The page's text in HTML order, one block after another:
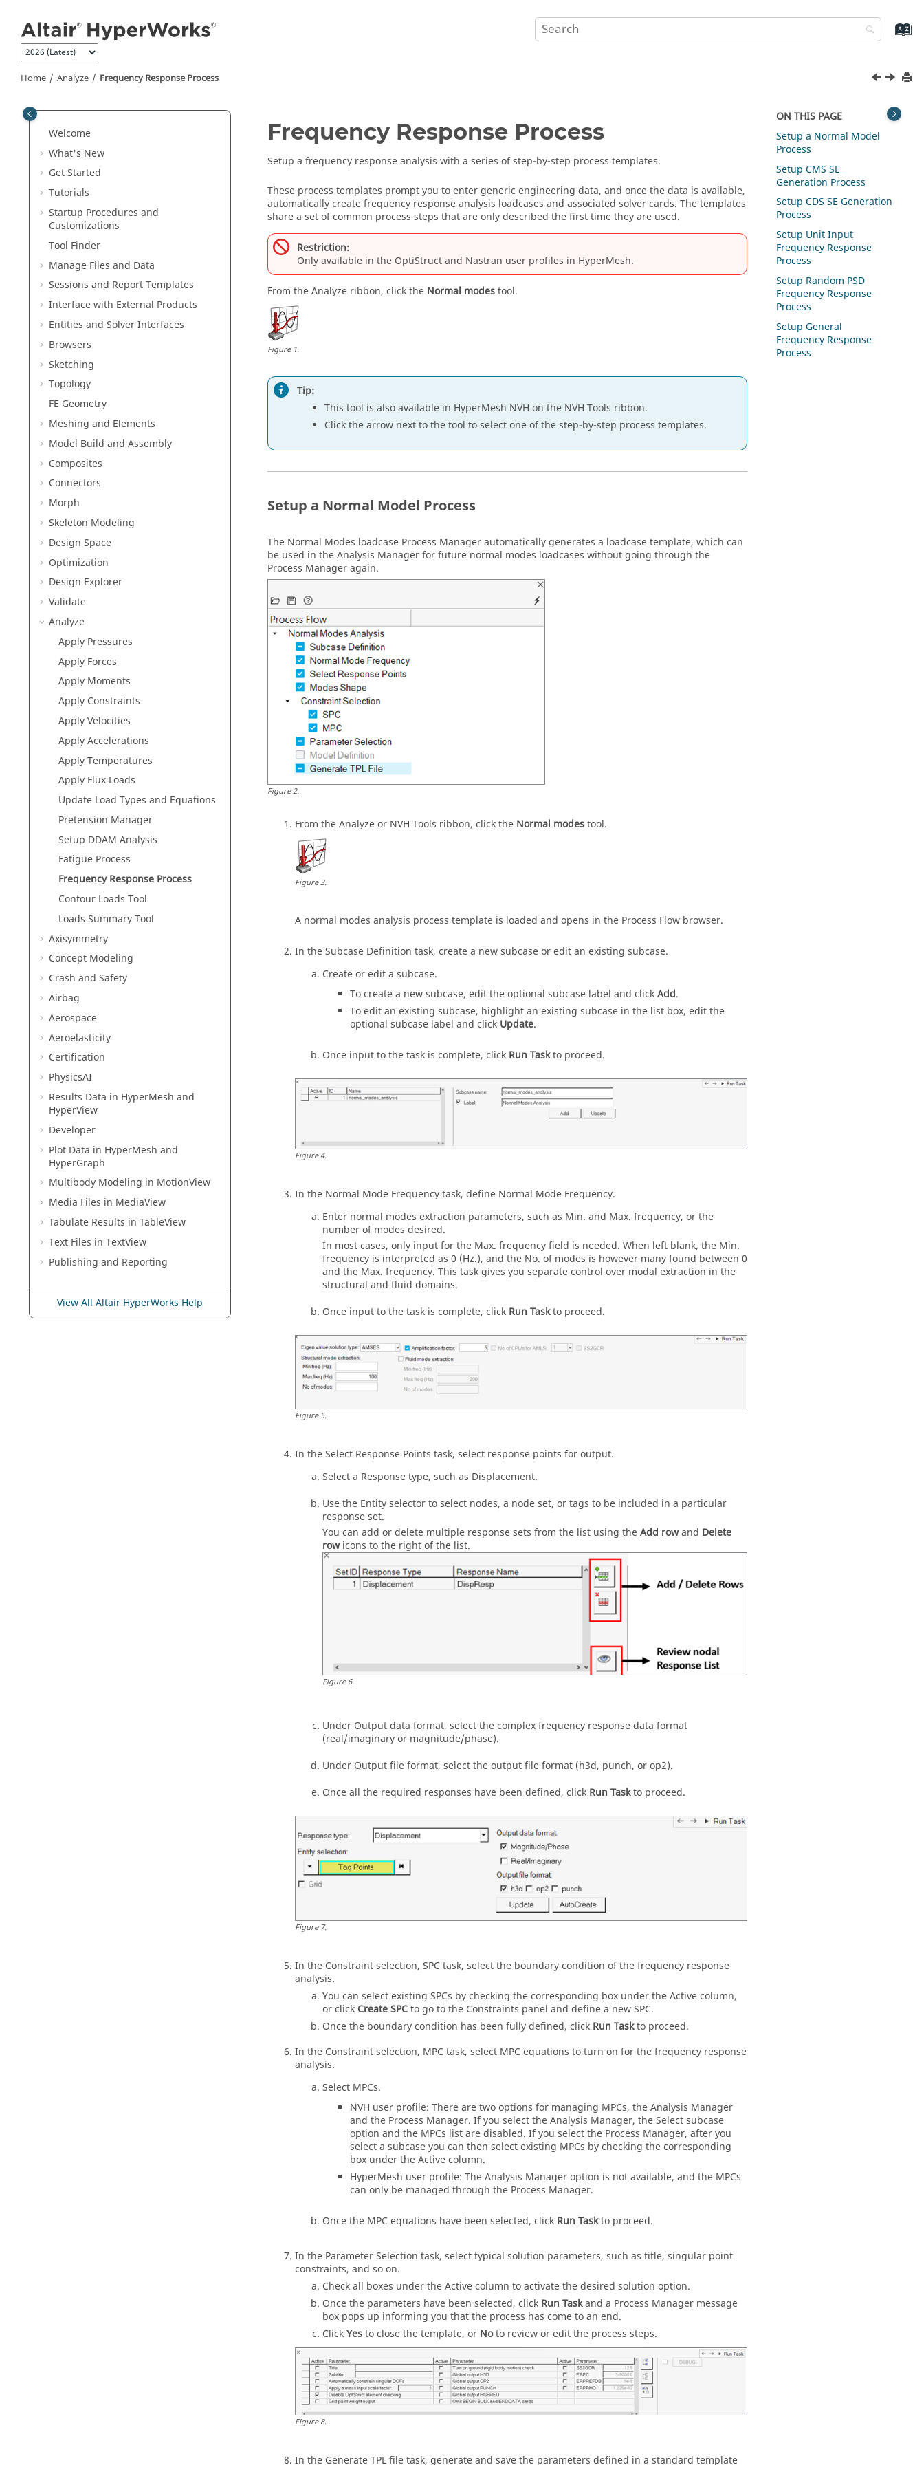
Home Analyze Frequency Response Process
Welcome
What's New
Get Started
Tutorials
Startup Procedures and
Customizations
Tool Finder
Manage Files and Data
Sessions and Report Templates
Interface with External Products
Entities and Solver Interfaces
Browsers
Sketching
Topology
FE Geometry
Meshing and Elements
Model Build and Assembly
Composites
Connectors
Morph
Skeleton Modeling
Design Space
Optimization
Design Explorer
Validate
Analyze
Apply Pressures
Apply Forces
Apply Moments
Apply Constraints
Apply Velocities
Apply Accelerations
Apply Temperatures
Apply Flux Loads
Update Load Types and Equations
Pretension Manager
Setup DDAM Analysis
Fatigue Process
Frequency Response Process
Contour Loads Tool
Loads Summary Tool
Axisymmetry
Concept Modeling
Crash and Safety
Airbag
Aerospace
Aeroelasticity
Certification
PhysicsAI
Results Data in HyperMesh and
HyperView
Developer
Plot Data in HyperMesh and
HyperGraph
Multibody Modeling in MotionView
Media Files in MediaView
Tabulate Results in TableView
Text Files in TextView
Publishing and Reporting
View All Altair HyperWorks Help
Frequency Response Process
Setup a frequency response analysis with a series of step-by-step process templates.
These process templates prompt you to enter generic engineering data, and once the data is available,
automatically create frequency response analysis loadcases and associated solver cards. The templates
share a set of common process steps that are only described the first time they are used.
Restriction:
Only available in the OptiStructand Nastran user profiles in HyperMesh.
From the Analyze ribbon, click the Normal modestool.
Figure1.
Tip:
This tool is also available in HyperMesh NVH on the NVH Tools ribbon.
Click the arrow next to the tool to select one of the step-by-step process templates.
Setup a Normal Model Process
The Normal Modes loadcase Process Managerautomatically generates a loadcase template, which can
be used in the Analysis Manager for future normal modes loadcases without going through the
Process Manageragain.
Figure2.
From the Analyze or NVH Tools ribbon, click the Normal modestool.
Figure3.
A normal modes analysis process template is loaded and opens in the Process Flow browser.
In the Subcase Definition task, create a new subcase or edit an existing subcase.
Create or edit a subcase.
To create a new subcase, edit the optional subcase label and clickAdd.
To edit an existing subcase, highlight an existing subcase in the list box, edit the
optional subcase label and click Update.
Once input to the task is complete, click Run Taskto proceed.
Figure4.
In the Normal Mode Frequency task, define Normal Mode Frequency.
Enter normal modes extraction parameters, such as Min. and Max. frequency, or the
number of modes desired.
In most cases, only input for the Max. frequency field is needed. When left blank, the Min.
frequency is interpreted as 0 (Hz.), and the No. of modes is however many found between 0
and the Max. frequency. This task gives you separate control over modal extraction in the
structural and fluid domains.
Once input to the task is complete, click Run Taskto proceed.
Figure5.
In the Select Response Points task, select response points for output.
Select a Response type, such as Displacement.
Use the Entity selector to select nodes, a node set, or tags to be included in a particular
response set.
You can add or delete multiple response sets from the list using theAdd rowand Delete
rowicons to the right of the list.
Figure6.
Under Output data format, select the complex frequency response data format
(real/imaginary or magnitude/phase).
Under Output file format, select the output file format (h3d, punch, or op2).
Once all the required responses have been defined, click Run Taskto proceed.
Figure7.
In the Constraint selection, SPC task, select the boundary condition of the frequency response
analysis.
You can select existing SPCs by checking the corresponding box under the Active column,
or click Create SPCto go to the Constraints panel and define a new SPC.
Once the boundary condition has been fully defined, click Run Taskto proceed.
In the Constraint selection, MPC task, select MPC equations to turn on for the frequency response
analysis.
Select MPCs.
NVH user profile: There are two options for managing MPCs, the Analysis Manager
and the Process Manager. If you select the Analysis Manager, the Select subcase
option and the MPCs list are disabled. If you select the Process Manager, after you
select a subcase you can then select existing MPCs by checking the corresponding
box under the Active column.
HyperMesh user profile: The Analysis Manager option is not available, and the MPCs
can only be managed through the Process Manager.
Once the MPC equations have been selected, click Run Taskto proceed.
In the Parameter Selection task, select typical solution parameters, such as title, singular point
constraints, and so on.
Check all boxes under the Active column to activate the desired solution option.
Once the parameters have been selected, click Run Taskand a Process Manager message
box pops up informing you that the process has come to an end.
ClickYesto close the template, or Noto review or edit the process steps.
Figure8.
In the Generate TPL file task, generate and save the parameters defined in a standard template
ON THIS PAGE
Setup a Normal Model
Process
Setup CMS SE
Generation Process
Setup CDS SE Generation
Process
Setup Unit Input
Frequency Response
Process
Setup Random PSD
Frequency Response
Process
Setup General
Frequency Response
Process